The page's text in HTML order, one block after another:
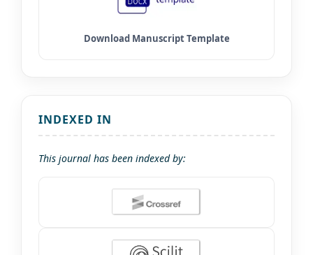
INDEXED IN
This journal has been indexed by: